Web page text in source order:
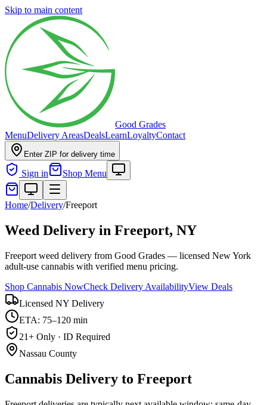
Skip to main content
Good Grades
MenuDelivery AreasDealsLearnLoyaltyContact
Enter ZIP for delivery time
Sign in Shop Menu
Home/Delivery/Freeport
Weed Delivery in Freeport, NY
Freeport weed delivery from Good Grades — licensed New York
adult-use cannabis with verified menu pricing.
Shop Cannabis NowCheck Delivery AvailabilityView Deals
Licensed NY Delivery
ETA: 75–120 min
21+ Only · ID Required
Nassau County
Cannabis Delivery to Freeport